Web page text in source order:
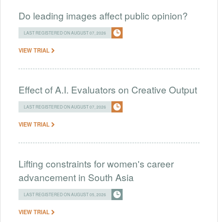
Do leading images affect public opinion?
LAST REGISTERED ON AUGUST 07, 2026
VIEW TRIAL
Effect of A.I. Evaluators on Creative Output
LAST REGISTERED ON AUGUST 07, 2026
VIEW TRIAL
Lifting constraints for women's career
advancement in South Asia
LAST REGISTERED ON AUGUST 05, 2026
VIEW TRIAL